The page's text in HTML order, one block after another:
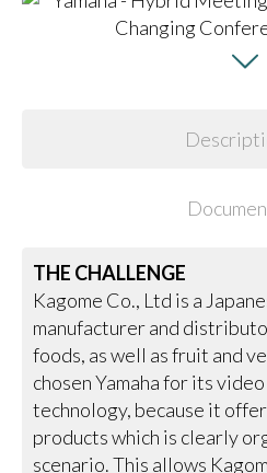
THE CHALLENGE
Kagome Co., Ltd is a
manufacturer and
foods, as well as fruit and
chosen Yamaha for its
technology, because it
products which is clearly
scenario. This allows